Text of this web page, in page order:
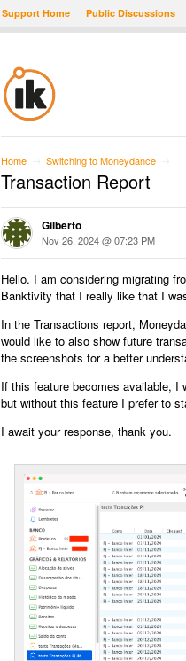
Support Home Public Discussions
Home Switching to Moneydance
Transaction Report
Gilberto
Nov 26, 2024 @ 07:23 PM
Hello. I am considering migrating
Banktivity that I really like that I
In the Transactions report,
would like to also show future
the screenshots for a better
If this feature becomes available, I
but without this feature I prefer to
I await your response, thank you.